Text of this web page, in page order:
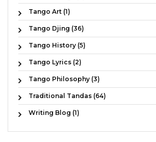
Tango Art (1)
Tango Djing (36)
Tango History (5)
Tango Lyrics (2)
Tango Philosophy (3)
Traditional Tandas (64)
Writing Blog (1)